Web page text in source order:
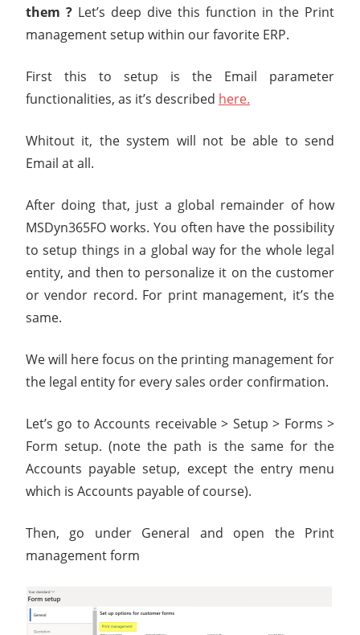
them ? Let’s deep dive this function in the Print
management setup within our favorite ERP.
First this to setup is the Email parameter
functionalities, as it’s described here.
Whitout it, the system will not be able to send
Email at all.
After doing that, just a global remainder of how
MSDyn365FO works. You often have the possibility
to setup things in a global way for the whole legal
entity, and then to personalize it on the customer
or vendor record. For print management, it’s the
same.
We will here focus on the printing management for
the legal entity for every sales order confirmation.
Let’s go to Accounts receivable > Setup > Forms >
Form setup. (note the path is the same for the
Accounts payable setup, except the entry menu
which is Accounts payable of course).
Then, go under General and open the Print
management form